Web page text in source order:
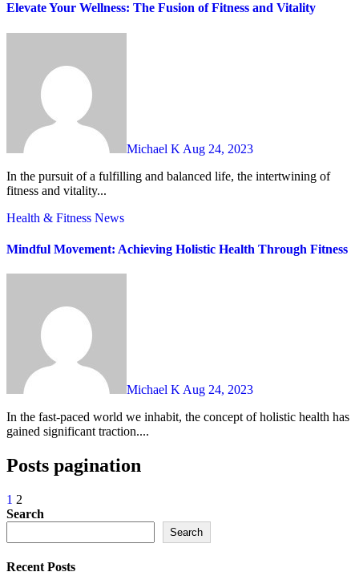
Elevate Your Wellness: The Fusion of Fitness and Vitality
Michael K Aug 24, 2023
In the pursuit of a fulfilling and balanced life, the intertwining of
fitness and vitality...
Health & Fitness News
Mindful Movement: Achieving Holistic Health Through Fitness
Michael K Aug 24, 2023
In the fast-paced world we inhabit, the concept of holistic health has
gained significant traction....
Posts pagination
1 2
Search
Search
Recent Posts